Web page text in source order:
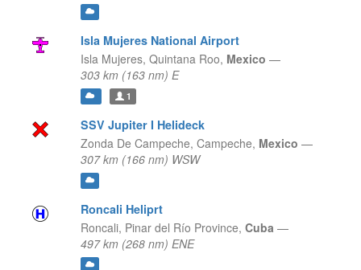
Isla Mujeres National Airport
Isla Mujeres, Quintana Roo, Mexico —
303 km (163 nm) E
1
SSV Jupiter I Helideck
Zonda De Campeche, Campeche, Mexico —
307 km (166 nm) WSW
Roncali Heliprt
Roncali, Pinar del Río Province, Cuba —
497 km (268 nm) ENE